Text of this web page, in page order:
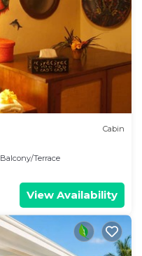
Cabin
Balcony/Terrace
View Availability